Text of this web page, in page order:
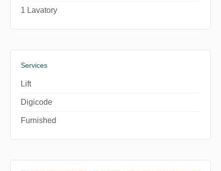
1 Lavatory
Services
Lift
Digicode
Furnished